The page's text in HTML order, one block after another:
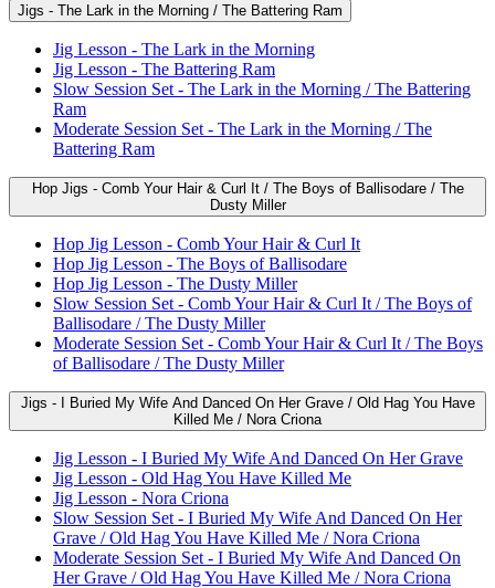
Jigs - The Lark in the Morning / The Battering Ram
Jig Lesson - The Lark in the Morning
Jig Lesson - The Battering Ram
Slow Session Set - The Lark in the Morning / The Battering
Ram
Moderate Session Set - The Lark in the Morning / The
Battering Ram
Hop Jigs - Comb Your Hair & Curl It / The Boys of Ballisodare / The
Dusty Miller
Hop Jig Lesson - Comb Your Hair & Curl It
Hop Jig Lesson - The Boys of Ballisodare
Hop Jig Lesson - The Dusty Miller
Slow Session Set - Comb Your Hair & Curl It / The Boys of
Ballisodare / The Dusty Miller
Moderate Session Set - Comb Your Hair & Curl It / The Boys
of Ballisodare / The Dusty Miller
Jigs - I Buried My Wife And Danced On Her Grave / Old Hag You Have
Killed Me / Nora Criona
Jig Lesson - I Buried My Wife And Danced On Her Grave
Jig Lesson - Old Hag You Have Killed Me
Jig Lesson - Nora Criona
Slow Session Set - I Buried My Wife And Danced On Her
Grave / Old Hag You Have Killed Me / Nora Criona
Moderate Session Set - I Buried My Wife And Danced On
Her Grave / Old Hag You Have Killed Me / Nora Criona